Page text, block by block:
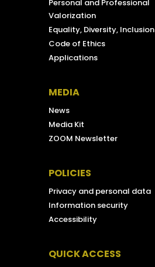
Personal and Professional
Valorization
Equality, Diversity, Inclusion
Code of Ethics
Applications
MEDIA
News
Media Kit
ZOOM Newsletter
POLICIES
Privacy and personal data
Information security
Accessibility
QUICK ACCESS